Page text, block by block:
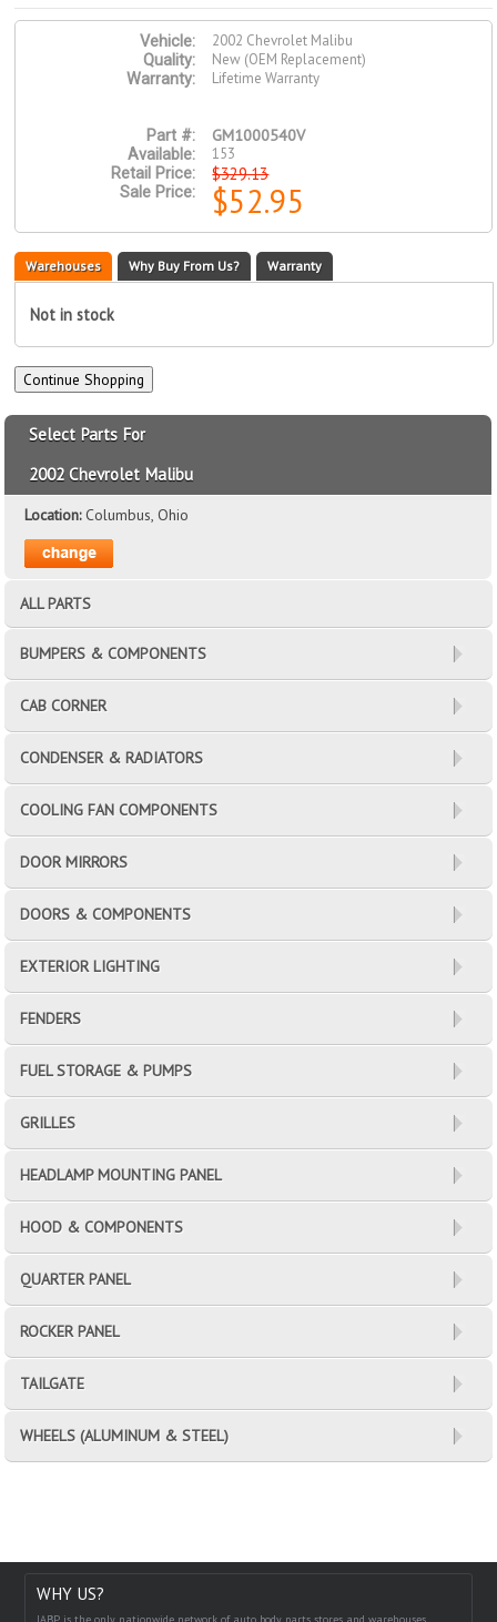
Vehicle:
2002 Chevrolet Malibu
Quality:
New (OEM Replacement)
Warranty:
Lifetime Warranty
Part #: GM1000540V
Available:
153
Retail Price:
$329.13
Sale Price: $52.95
Warehouses Why Buy From Us? Warranty
Not in stock
Select Parts For
2002 Chevrolet Malibu
Location:Columbus, Ohio
ALL PARTS
BUMPERS & COMPONENTS
CAB CORNER
CONDENSER & RADIATORS
COOLING FAN COMPONENTS
DOOR MIRRORS
DOORS & COMPONENTS
EXTERIOR LIGHTING
FENDERS
FUEL STORAGE & PUMPS
GRILLES
HEADLAMP MOUNTING PANEL
HOOD & COMPONENTS
QUARTER PANEL
ROCKER PANEL
TAILGATE
WHEELS (ALUMINUM & STEEL)
WHY US?